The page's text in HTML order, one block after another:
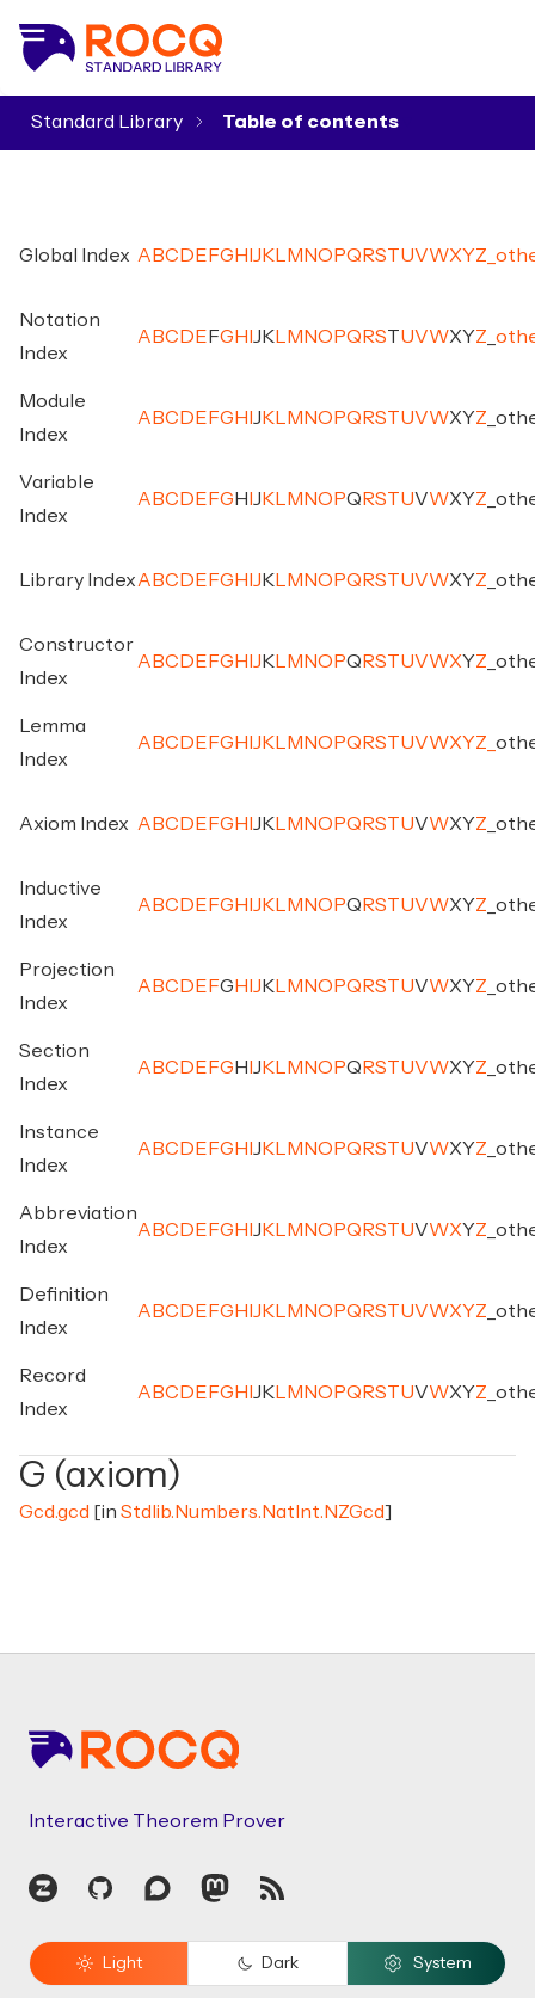
Standard Library
Global Index A BC D E FG H J K M NO PQ RSTUVWXYZ
Notation
Index
A BC D E FG H J K M NO PQ RSTUVWXYZ
Module
Index
A BC D E FG H J K M NO PQ RSTUVWXYZ
Variable
Index
A BC D E FG H J K M NO PQ RSTUVWXYZ
Library IndexA BC D E FG H J K M NO PQ RSTUVWXYZ
Constructor
Index
A BC D E FG H J K M NO PQ RSTUVWXYZ
Lemma
Index
A BC D E FG H J K M NO PQ RSTUVWXYZ
Axiom Index A BC D E FG H J K M NO PQ RSTUVWXYZ
Inductive
Index
A BC D E FG H J K M NO PQ RSTUVWXYZ
Projection
Index
A BC D E FG H J K M NO PQ RSTUVWXYZ
Section
Index
A BC D E FG H J K M NO PQ RSTUVWXYZ
Instance
Index
A BC D E FG H J K M NO PQ RSTUVWXYZ
Abbreviation
Index
A BC D E FG H J K M NO PQ RSTUVWXYZ
Definition
Index
A BC D E FG H J K M NO PQ RSTUVWXYZ
Record
Index
A BC D E FG H J K M NO PQ RSTUVWXYZ
G (axiom)
Gcd.gcd [in Stdlib.Numbers.NatInt.NZGcd]
Interactive Theorem Prover
Zulip GitHubDiscourseMastodon
RSS
Light Dark System